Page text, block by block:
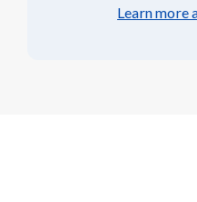
Learn more